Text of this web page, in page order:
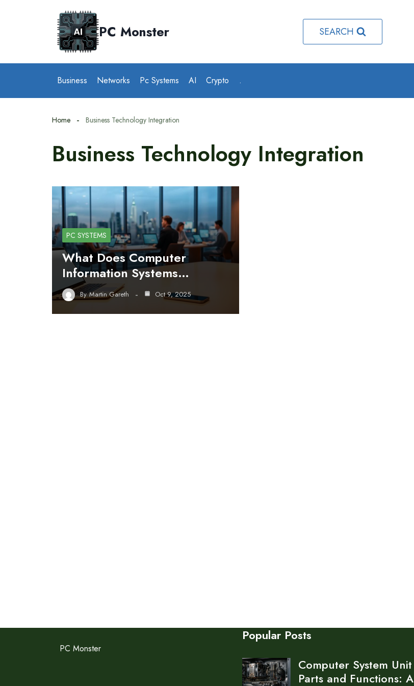
PC Monster SEARCH
Business Networks Pc Systems AI Crypto .
Home Business Technology Integration
Business Technology Integration
PC SYSTEMS
What Does Computer
Information Systems…
By Martin Gareth Oct 9, 2025
PC Monster
Popular Posts
Computer System Unit
Parts and Functions: A